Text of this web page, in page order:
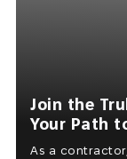
Join the
Your Path
As a